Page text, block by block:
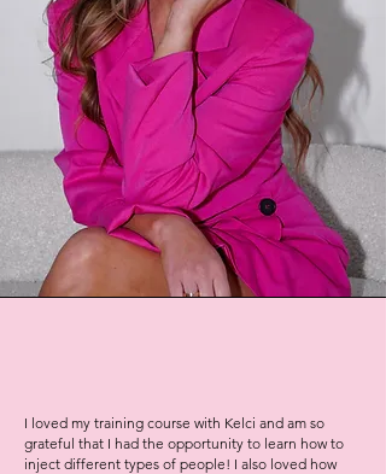
I loved my training course with Kelci and am so
grateful that I had the opportunity to learn how to
inject different types of people! I also loved how